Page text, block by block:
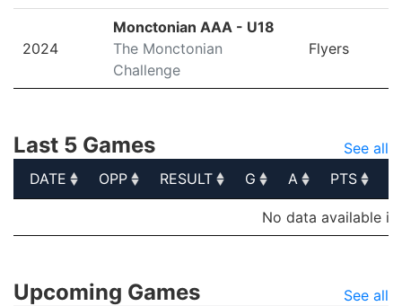
2024
Monctonian AAA - U18
The Monctonian
Challenge
Flyers
Last 5 Games
See all
DATE
OPP RESULT G A PTS
A PTS
No data available in
Upcoming Games
See all